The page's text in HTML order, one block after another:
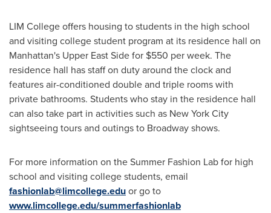
LIM College offers housing to students in the high school
and visiting college student program at its residence hall on
Manhattan's Upper East Side for $550 per week. The
residence hall has staff on duty around the clock and
features air-conditioned double and triple rooms with
private bathrooms. Students who stay in the residence hall
can also take part in activities such as New York City
sightseeing tours and outings to Broadway shows.
For more information on the Summer Fashion Lab for high
school and visiting college students, email
fashionlab@limcollege.eduor go to
www.limcollege.edu/summerfashionlab